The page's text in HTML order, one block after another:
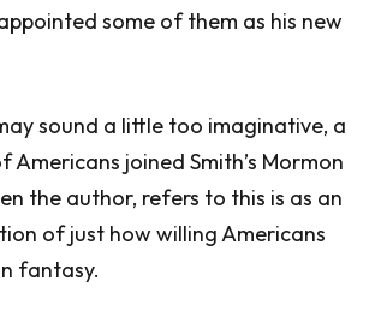
some of them as his new
sound a little too imaginative, a
Americans joined Smith’s Mormon
the author, refers to this is as an
of just how willing Americans
fantasy.